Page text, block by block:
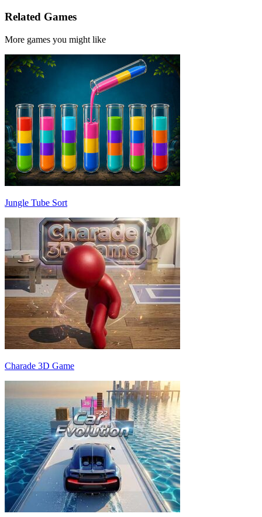
Related Games
More games you might like
Jungle Tube Sort
Charade 3D Game